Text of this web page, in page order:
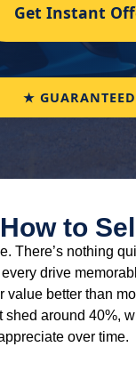
Get Instant
★
How to
There’s nothing
drive
better than
around 40%,
over time.